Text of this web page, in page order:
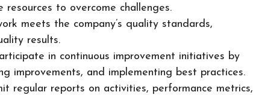
to overcome challenges.
meets the company’s quality standards,
results.
in continuous improvement initiatives by
improvements, and implementing best practices.
regular reports on activities, performance metrics,